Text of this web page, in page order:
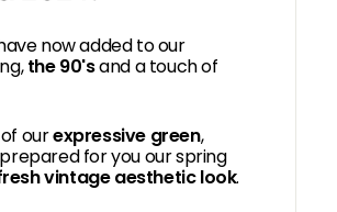
now added to our
the 90'sand a touch of
ourexpressive green,
for you our spring
vintage aesthetic look.